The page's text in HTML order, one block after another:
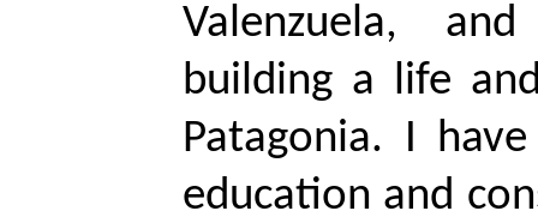
Valenzuela,
building a life
Patagonia. I
education and